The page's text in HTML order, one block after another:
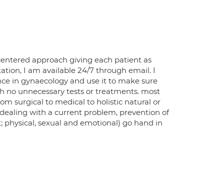
approach giving each patient as
I am available 24/7 through email. I
in gynaecology and use it to make sure
unnecessary tests or treatments. most
surgical to medical to holistic natural or
with a current problem, prevention of
sexual and emotional) go hand in